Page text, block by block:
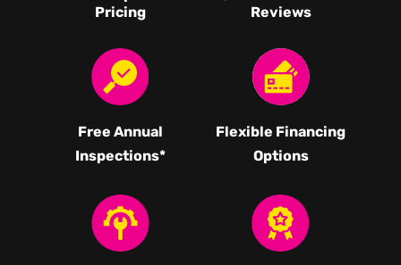
Pricing
Reviews
Free Annual
Inspections*
Flexible Financing
Options